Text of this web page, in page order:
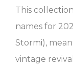
This
names for
Stormi),
vintage